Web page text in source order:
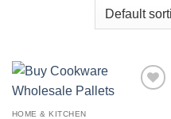
HOME & KITCHEN